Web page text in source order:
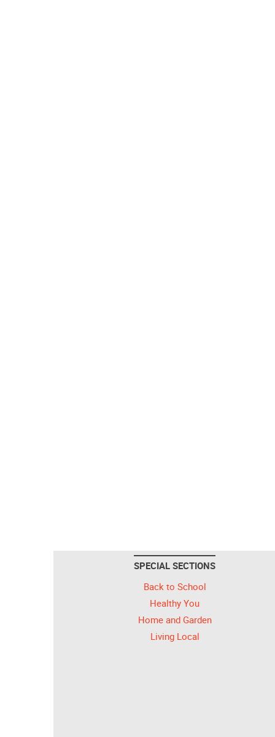
SPECIAL SECTIONS
Back to School
Healthy You
Home and Garden
Living Local